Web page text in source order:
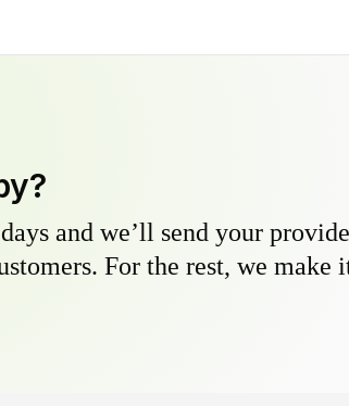
and we’ll send your
For the rest, we make